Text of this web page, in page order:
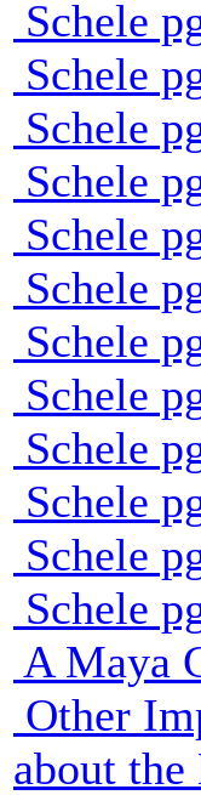
Schele
Schele
Schele
Schele
Schele
Schele
Schele
Schele
Schele
Schele
Schele
Schele
A Maya
Other
about the